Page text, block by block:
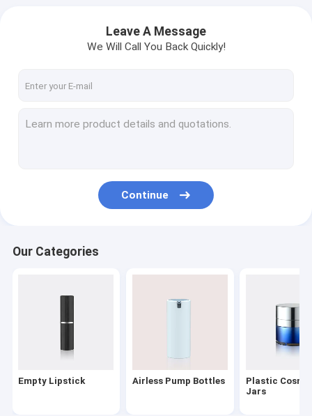
Plastic Cosmetic Jars
Perfume Pump Sprayer
Powder Compact
Cosmetic Treatment Pumps
PET Cosmetic Bottles
Foaming Soap Pump
Nail Polish Remover Pump
Leave A Message
We Will Call You Back Quickly!
Continue
Our Categories
Empty Lipstick Airless Pump Bottles
Plastic
Jars